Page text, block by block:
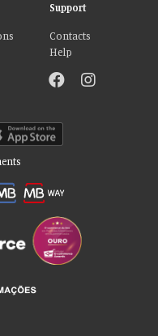
Support
Contacts
Help
cookies!